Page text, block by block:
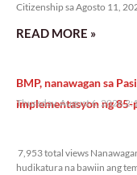
Citizenship sa Agosto 11,
READ MORE »
BMP, nanawagan sa
implementasyon ng 85-
Thursday, August 6, 2026
7,953 total views
hudikatura na bawiin ang